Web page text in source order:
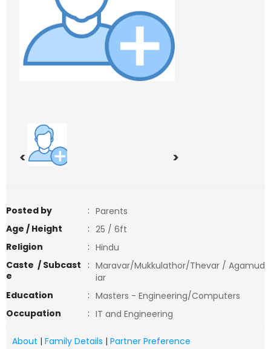
< >
Posted by : Parents
Age / Height
: 25 / 6ft
Religion
: Hindu
Caste / Subcast
e
: Maravar/Mukkulathor/Thevar / Agamud
iar
Education
: Masters - Engineering/Computers
Occupation
: IT and Engineering
About | Family Details | Partner Preference